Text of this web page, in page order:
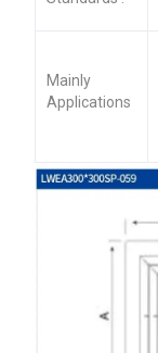
Mainly
Applications